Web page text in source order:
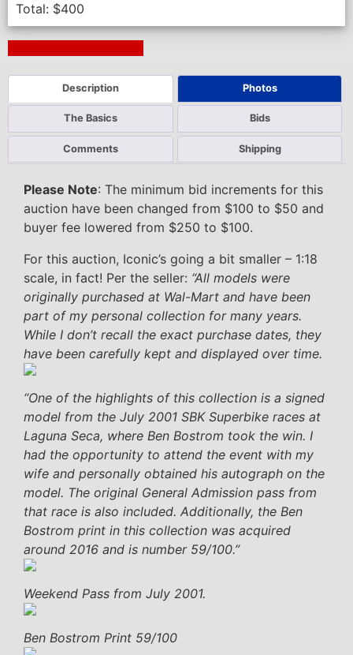
Total: $400
Description Photos
The Basics Bids
Comments Shipping
Please Note: The minimum bid increments for this
auction have been changed from $100 to $50 and
buyer fee lowered from $250 to $100.
For this auction, Iconic’s going a bit smaller – 1:18
scale, in fact! Per the seller: “All models were
originally purchased at Wal-Mart and have been
part of my personal collection for many years.
While I don’t recall the exact purchase dates, they
have been carefully kept and displayed over time.
“One of the highlights of this collection is a signed
model from the July 2001 SBK Superbike races at
Laguna Seca, where Ben Bostrom took the win. I
had the opportunity to attend the event with my
wife and personally obtained his autograph on the
model. The original General Admission pass from
that race is also included. Additionally, the Ben
Bostrom print in this collection was acquired
around 2016 and is number 59/100.”
Weekend Pass from July 2001.
Ben Bostrom Print 59/100